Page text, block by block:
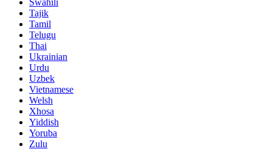
Swahili
Tajik
Tamil
Telugu
Thai
Ukrainian
Urdu
Uzbek
Vietnamese
Welsh
Xhosa
Yiddish
Yoruba
Zulu